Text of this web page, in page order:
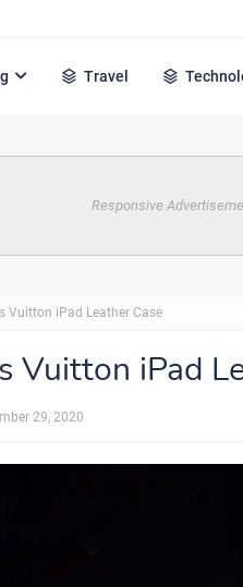
Travel
Responsive
Vuitton iPad Leather Case
Vuitton iPad
29, 2020